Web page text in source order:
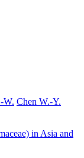
W. Chen W.-Y.
in Asia and